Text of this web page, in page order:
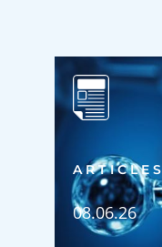
ARTICLES
08.06.26